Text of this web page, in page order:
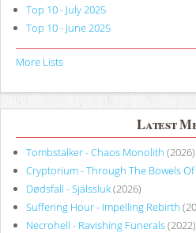
Top 10 - July 2025
Top 10 - June 2025
More Lists
Latest
Tombstalker - Chaos Monolith (2026)
Cryptorium - Through The Bowels
Dødsfall - Själssluk(2026)
Suffering Hour - Impelling Rebirth
Necrohell - Ravishing Funerals(2022)